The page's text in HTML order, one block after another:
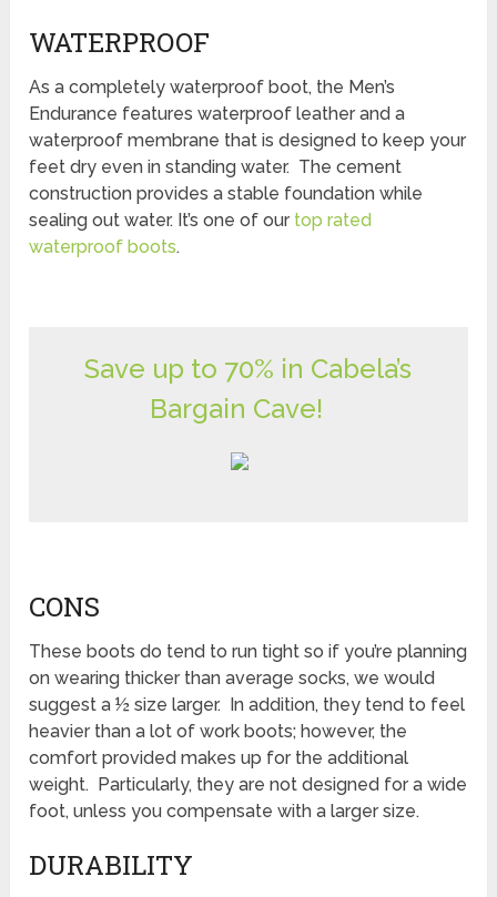
WATERPROOF
As a completely waterproof boot, the Men’s
Endurance features waterproof leather and a
waterproof membrane that is designed to keep your
feet dry even in standing water. The cement
construction provides a stable foundation while
sealing out water. It’s one of our top rated
waterproof boots.
Save up to 70% in Cabela’s
Bargain Cave!
CONS
These boots do tend to run tight so if you’re planning
on wearing thicker than average socks, we would
suggest a ½ size larger. In addition, they tend to feel
heavier than a lot of work boots; however, the
comfort provided makes up for the additional
weight. Particularly, they are not designed for a wide
foot, unless you compensate with a larger size.
DURABILITY